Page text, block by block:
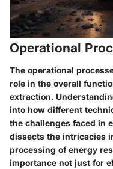
Operational
The operational
role in the overall
extraction.
into how different
the challenges faced in
dissects the intricacies
processing of energy
importance not just for